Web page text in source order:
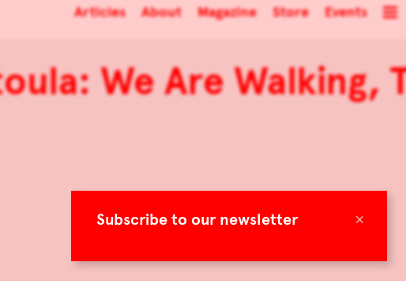
×
Subscribe to our newsletter
Articles About Magazine Store Events
We Are Walking,